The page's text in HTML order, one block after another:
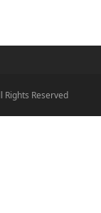
Rights Reserved